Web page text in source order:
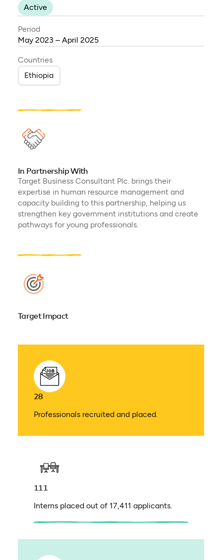
Active
Period
May 2023 – April 2025
Countries
Ethiopia
In Partnership With
Target Business Consultant Plc. brings their
expertise in human resource management and
capacity building to this partnership, helping us
strengthen key government institutions and create
pathways for young professionals.
Target Impact
28
Professionals recruited and placed.
111
Interns placed out of 17,411 applicants.